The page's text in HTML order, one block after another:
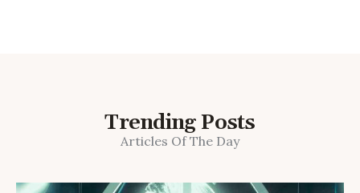
Trending Posts
Articles Of The Day